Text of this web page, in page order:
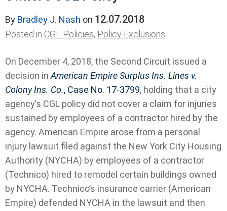
By Bradley J. Nash on 12.07.2018
Posted in CGL Policies, Policy Exclusions
On December 4, 2018, the Second Circuit issued a
decision in American Empire Surplus Ins. Lines v.
Colony Ins. Co., Case No. 17‐3799, holding that a city
agency’s CGL policy did not cover a claim for injuries
sustained by employees of a contractor hired by the
agency. American Empire arose from a personal
injury lawsuit filed against the New York City Housing
Authority (NYCHA) by employees of a contractor
(Technico) hired to remodel certain buildings owned
by NYCHA. Technico’s insurance carrier (American
Empire) defended NYCHA in the lawsuit and then